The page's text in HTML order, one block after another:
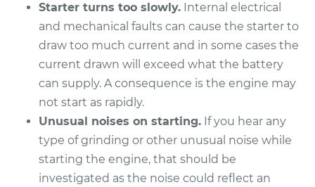
2009 BMW 128i
Service type Car Starter Repair
Estimate $1242.61
Shop/Dealer Price $1461.26-$2077.86
Starter turns too slowly. Internal electrical
and mechanical faults can cause the starter to
draw too much current and in some cases the
current drawn will exceed what the battery
can supply. A consequence is the engine may
not start as rapidly.
Unusual noises on starting. If you hear any
type of grinding or other unusual noise while
starting the engine, that should be
investigated as the noise could reflect an